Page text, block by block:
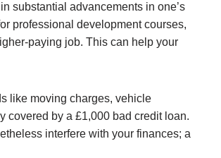
substantial advancements in one’s
professional development courses,
paying job. This can help your
like moving charges, vehicle
covered by a £1,000 bad credit loan.
interfere with your finances; a